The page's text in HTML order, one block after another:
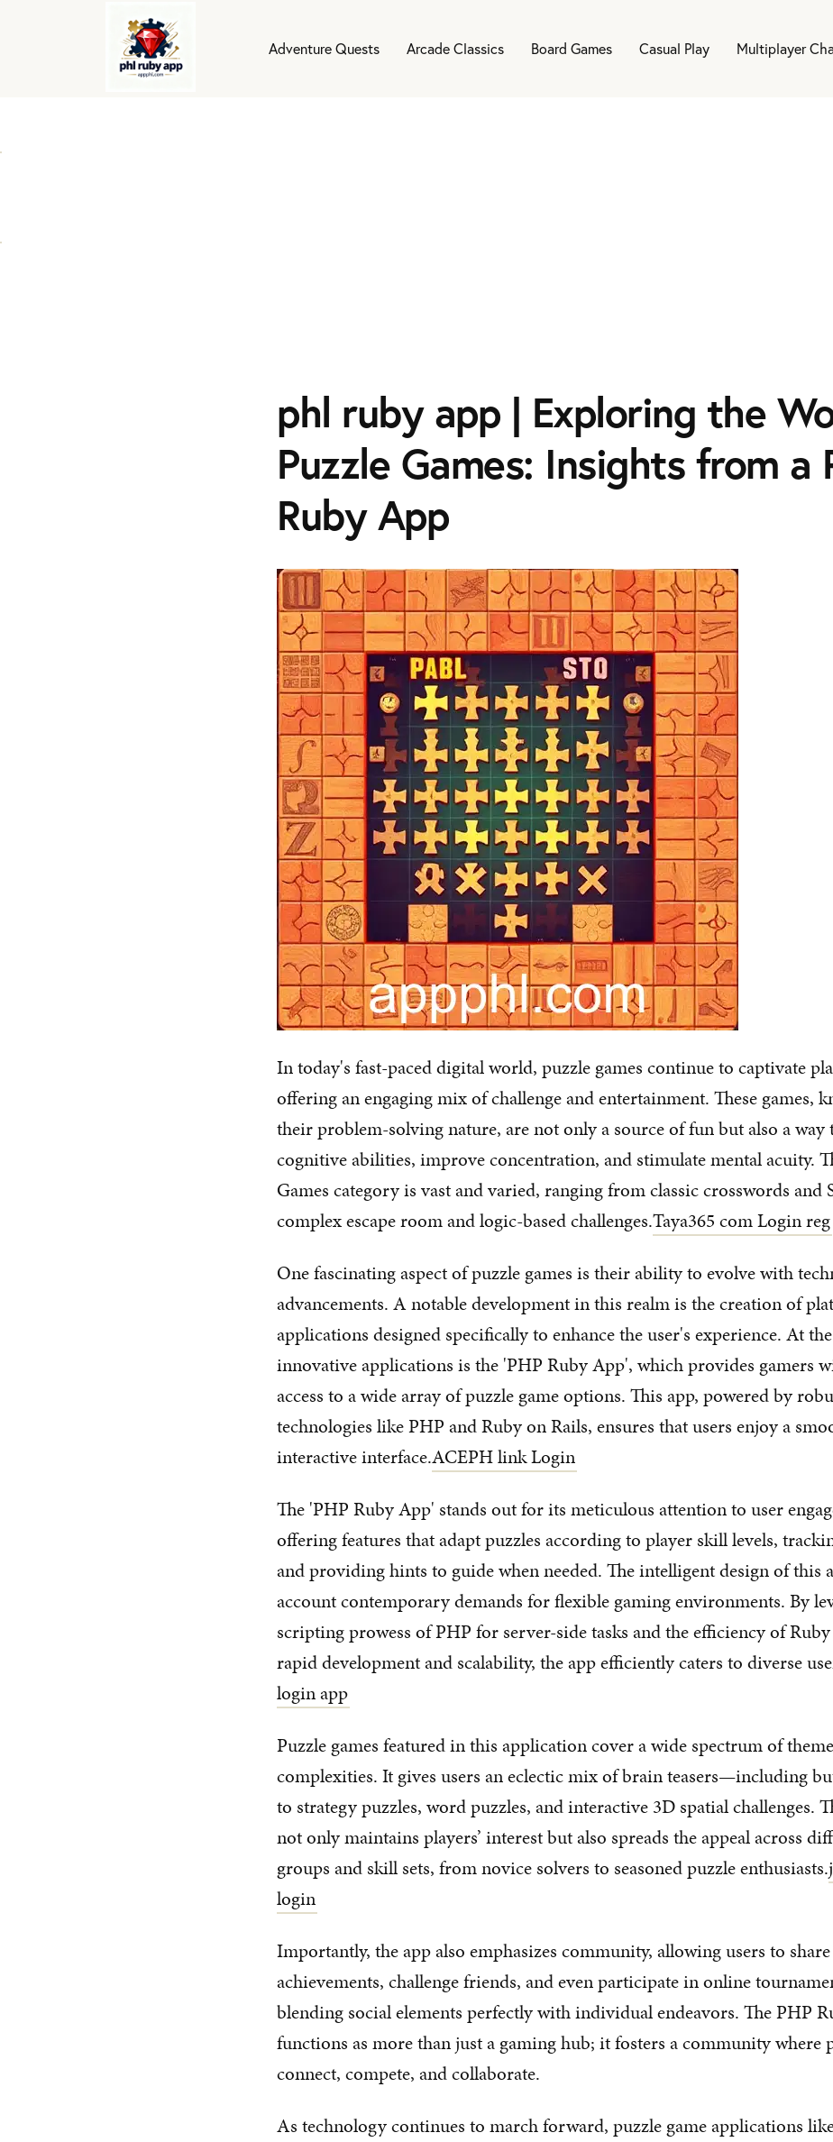
Adventure Quests Arcade Classics Board Games Casual Play Multiplayer
phl ruby app | Exploring the
Puzzle Games: Insights from a
Ruby App
In today's fast-paced digital world, puzzle games continue to captivate
offering an engaging mix of challenge and entertainment. These games,
their problem-solving nature, are not only a source of fun but also a way
cognitive abilities, improve concentration, and stimulate mental acuity.
Games category is vast and varied, ranging from classic crosswords and
complex escape room and logic-based challenges.Taya365 com Login reg
One fascinating aspect of puzzle games is their ability to evolve with
advancements. A notable development in this realm is the creation of
applications designed specifically to enhance the user's experience. At
innovative applications is the 'PHP Ruby App', which provides gamers
access to a wide array of puzzle game options. This app, powered by
technologies like PHP and Ruby on Rails, ensures that users enjoy a
interactive interface.ACEPH link Login
The 'PHP Ruby App' stands out for its meticulous attention to user
offering features that adapt puzzles according to player skill levels,
and providing hints to guide when needed. The intelligent design of this
account contemporary demands for flexible gaming environments. By
scripting prowess of PHP for server-side tasks and the efficiency of
rapid development and scalability, the app efficiently caters to diverse
login app
Puzzle games featured in this application cover a wide spectrum of
complexities. It gives users an eclectic mix of brain teasers—including
to strategy puzzles, word puzzles, and interactive 3D spatial challenges.
not only maintains players’ interest but also spreads the appeal across
groups and skill sets, from novice solvers to seasoned puzzle enthusiasts.
login
Importantly, the app also emphasizes community, allowing users to share
achievements, challenge friends, and even participate in online
blending social elements perfectly with individual endeavors. The PHP
functions as more than just a gaming hub; it fosters a community where
connect, compete, and collaborate.
As technology continues to march forward, puzzle game applications